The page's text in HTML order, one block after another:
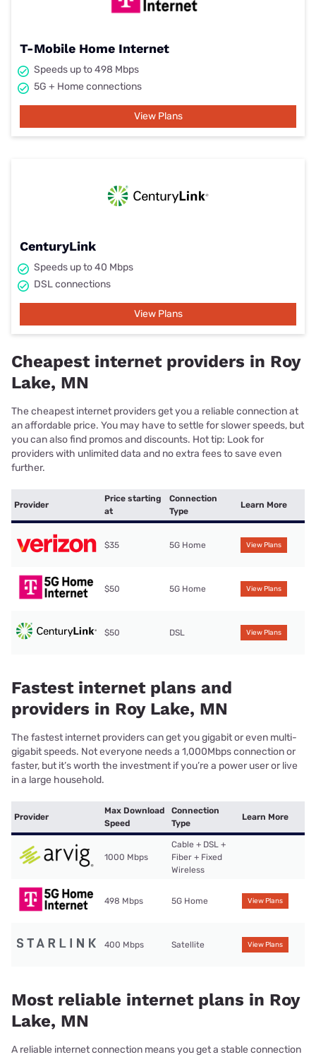
T-Mobile Home Internet
Speeds up to 498 Mbps
5G + Home connections
View Plans
CenturyLink
Speeds up to 40 Mbps
DSL connections
View Plans
Cheapest internet providers in Roy
Lake, MN
The cheapest internet providers get you a reliable connection at
an affordable price. You may have to settle for slower speeds, but
you can also find promos and discounts. Hot tip: Look for
providers with unlimited data and no extra fees to save even
further.
Provider
Price starting
at
Connection
Type
Learn More
$35 5G Home View Plans
$50 5G Home View Plans
$50 DSL View Plans
Fastest internet plans and
providers in Roy Lake, MN
The fastest internet providers can get you gigabit or even multi-
gigabit speeds. Not everyone needs a 1,000Mbps connection or
faster, but it’s worth the investment if you’re a power user or live
in a large household.
Provider
Max Download
Speed
Connection
Type
Learn More
1000 Mbps
Cable + DSL +
Fiber + Fixed
Wireless
498 Mbps 5G Home View Plans
400 Mbps Satellite View Plans
Most reliable internet plans in Roy
Lake, MN
A reliable internet connection means you get a stable connection